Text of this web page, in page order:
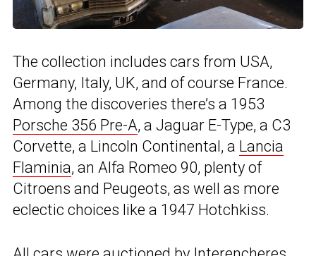
The collection includes cars from USA,
Germany, Italy, UK, and of course France.
Among the discoveries there’s a 1953
Porsche 356 Pre-A, a Jaguar E-Type, a C3
Corvette, a Lincoln Continental, a Lancia
Flaminia, an Alfa Romeo 90, plenty of
Citroens and Peugeots, as well as more
eclectic choices like a 1947 Hotchkiss.